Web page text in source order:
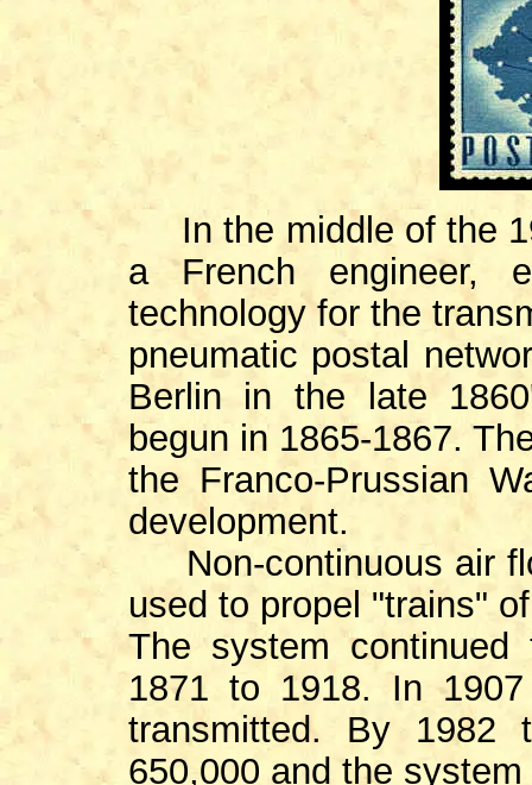
In the middle of the
a French engineer,
technology for the
pneumatic postal
Berlin in the late
begun in 1865-1867.
the Franco-Prussian
development.
Non-continuous air
used to propel "trains"
The system
1871 to 1918. In
transmitted. By
650,000 and the